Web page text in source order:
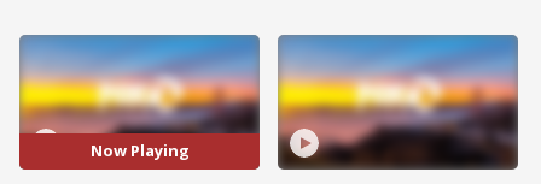
Now Playing